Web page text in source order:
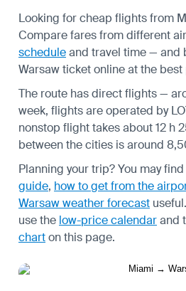
Looking for cheap flights from
Compare fares from different
scheduleand travel time — and
Warsaw ticket online at the best
The route has direct flights —
week, flights are operated by
nonstop flight takes about 12 h
between the cities is around
Planning your trip? You may
guide, how to get from the
Warsaw weather forecast useful.
use the low-price calendarand
charton this page.